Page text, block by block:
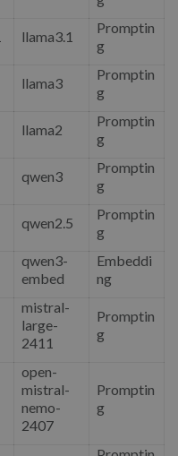
llama3.1
Promptin
g
llama3
Promptin
g
llama2
Promptin
g
qwen3
Promptin
g
qwen2.5
Promptin
g
qwen3-
embed
Embeddi
ng
mistral-
large-
2411
Promptin
g
open-
mistral-
nemo-
2407
Promptin
g